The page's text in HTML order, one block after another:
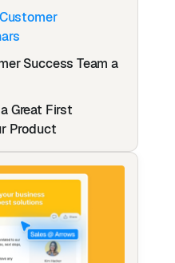
Success Team a
Great First
Product
and Recorded
Webinars in
Your Product